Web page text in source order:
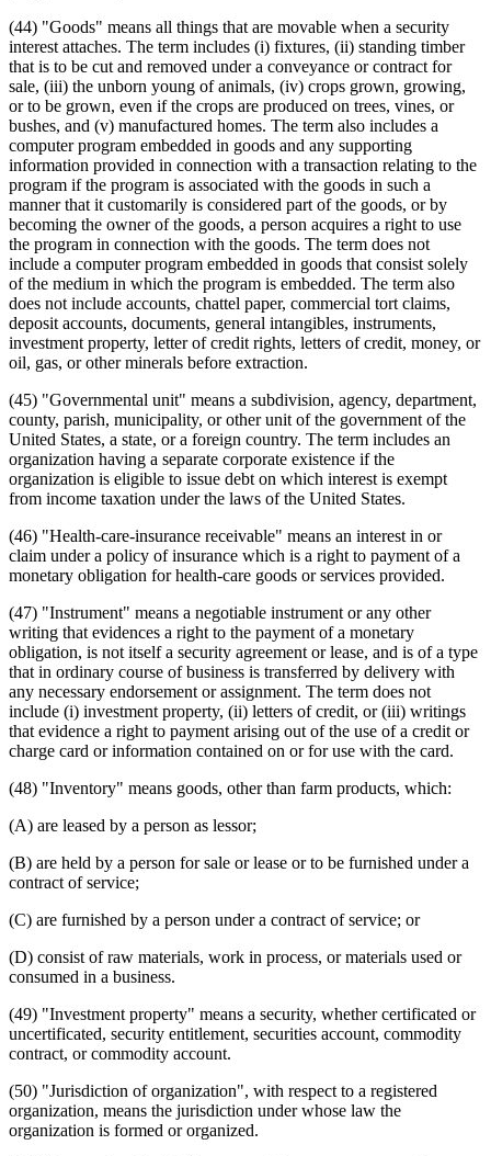
(44) "Goods" means all things that are movable when a security
interest attaches. The term includes (i) fixtures, (ii) standing timber
that is to be cut and removed under a conveyance or contract for
sale, (iii) the unborn young of animals, (iv) crops grown, growing,
or to be grown, even if the crops are produced on trees, vines, or
bushes, and (v) manufactured homes. The term also includes a
computer program embedded in goods and any supporting
information provided in connection with a transaction relating to the
program if the program is associated with the goods in such a
manner that it customarily is considered part of the goods, or by
becoming the owner of the goods, a person acquires a right to use
the program in connection with the goods. The term does not
include a computer program embedded in goods that consist solely
of the medium in which the program is embedded. The term also
does not include accounts, chattel paper, commercial tort claims,
deposit accounts, documents, general intangibles, instruments,
investment property, letter of credit rights, letters of credit, money, or
oil, gas, or other minerals before extraction.
(45) "Governmental unit" means a subdivision, agency, department,
county, parish, municipality, or other unit of the government of the
United States, a state, or a foreign country. The term includes an
organization having a separate corporate existence if the
organization is eligible to issue debt on which interest is exempt
from income taxation under the laws of the United States.
(46) "Health-care-insurance receivable" means an interest in or
claim under a policy of insurance which is a right to payment of a
monetary obligation for health-care goods or services provided.
(47) "Instrument" means a negotiable instrument or any other
writing that evidences a right to the payment of a monetary
obligation, is not itself a security agreement or lease, and is of a type
that in ordinary course of business is transferred by delivery with
any necessary endorsement or assignment. The term does not
include (i) investment property, (ii) letters of credit, or (iii) writings
that evidence a right to payment arising out of the use of a credit or
charge card or information contained on or for use with the card.
(48) "Inventory" means goods, other than farm products, which:
(A) are leased by a person as lessor;
(B) are held by a person for sale or lease or to be furnished under a
contract of service;
(C) are furnished by a person under a contract of service; or
(D) consist of raw materials, work in process, or materials used or
consumed in a business.
(49) "Investment property" means a security, whether certificated or
uncertificated, security entitlement, securities account, commodity
contract, or commodity account.
(50) "Jurisdiction of organization", with respect to a registered
organization, means the jurisdiction under whose law the
organization is formed or organized.